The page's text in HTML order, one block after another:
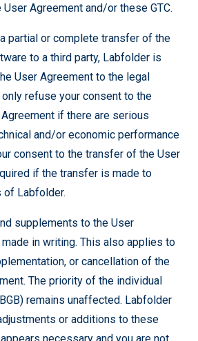
Agreement and/or these GTC.
partial or complete transfer of the
to a third party, Labfolder is
User Agreement to the legal
only refuse your consent to the
if there are serious
and/or economic performance
consent to the transfer of the User
if the transfer is made to
of Labfolder.
supplements to the User
in writing. This also applies to
or cancellation of the
The priority of the individual
remains unaffected. Labfolder
or additions to these